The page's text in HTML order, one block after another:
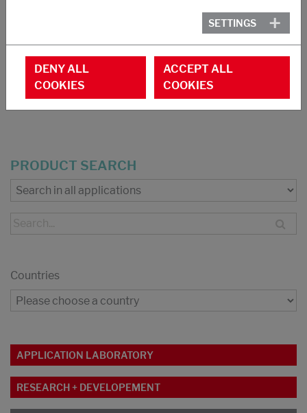
Adhesives NR-latex based
Carpet backing
DOWNLOAD PDF
PRODUCT SEARCH
Countries
APPLICATION LABORATORY
RESEARCH + DEVELOPEMENT
SETTINGS
DENY ALL
COOKIES
ACCEPT ALL
COOKIES